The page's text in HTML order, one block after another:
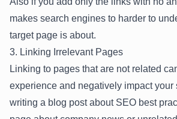
makes search engines to harder to
target page is about.
3. Linking Irrelevant Pages
Linking to pages that are not related
experience and negatively impact your
writing a blog post about SEO best